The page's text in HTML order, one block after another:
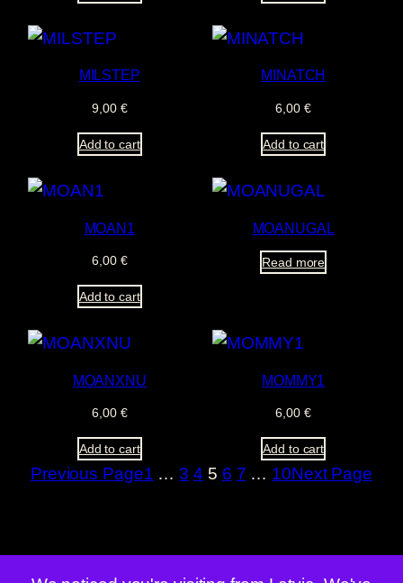
MILSTEP
9,00 €
Add to cart
MINATCH
6,00 €
Add to cart
MOAN1
6,00 €
Add to cart
MOANUGAL
Read more
MOANXNU
6,00 €
Add to cart
MOMMY1
6,00 €
Add to cart
Previous Page1 … 3 4 5 6 7 … 10Next Page